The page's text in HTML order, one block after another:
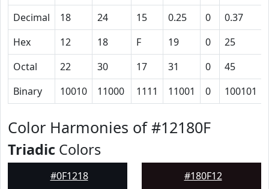
Decimal
18 24 15 0.25 0 0.37
Hex
12 18 F 19 0 25
Octal
22 30 17 31 0 45
Binary
10010 11000 1111 11001 0 100101
Color Harmonies of #12180F
Triadic Colors
#0F1218 #180F12